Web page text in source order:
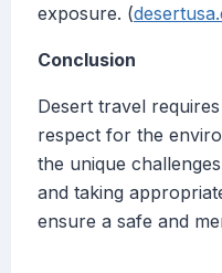
exposure. (
Conclusion
Desert travel
respect for the
the unique
and taking
ensure a safe and